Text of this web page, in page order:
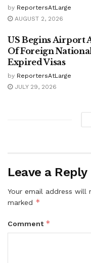
by ReportersAtLarge
AUGUST 2, 2026
US Begins Airport
Of Foreign
Expired Visas
by ReportersAtLarge
JULY 29, 2026
Leave a Reply
Your email address will
marked *
Comment *